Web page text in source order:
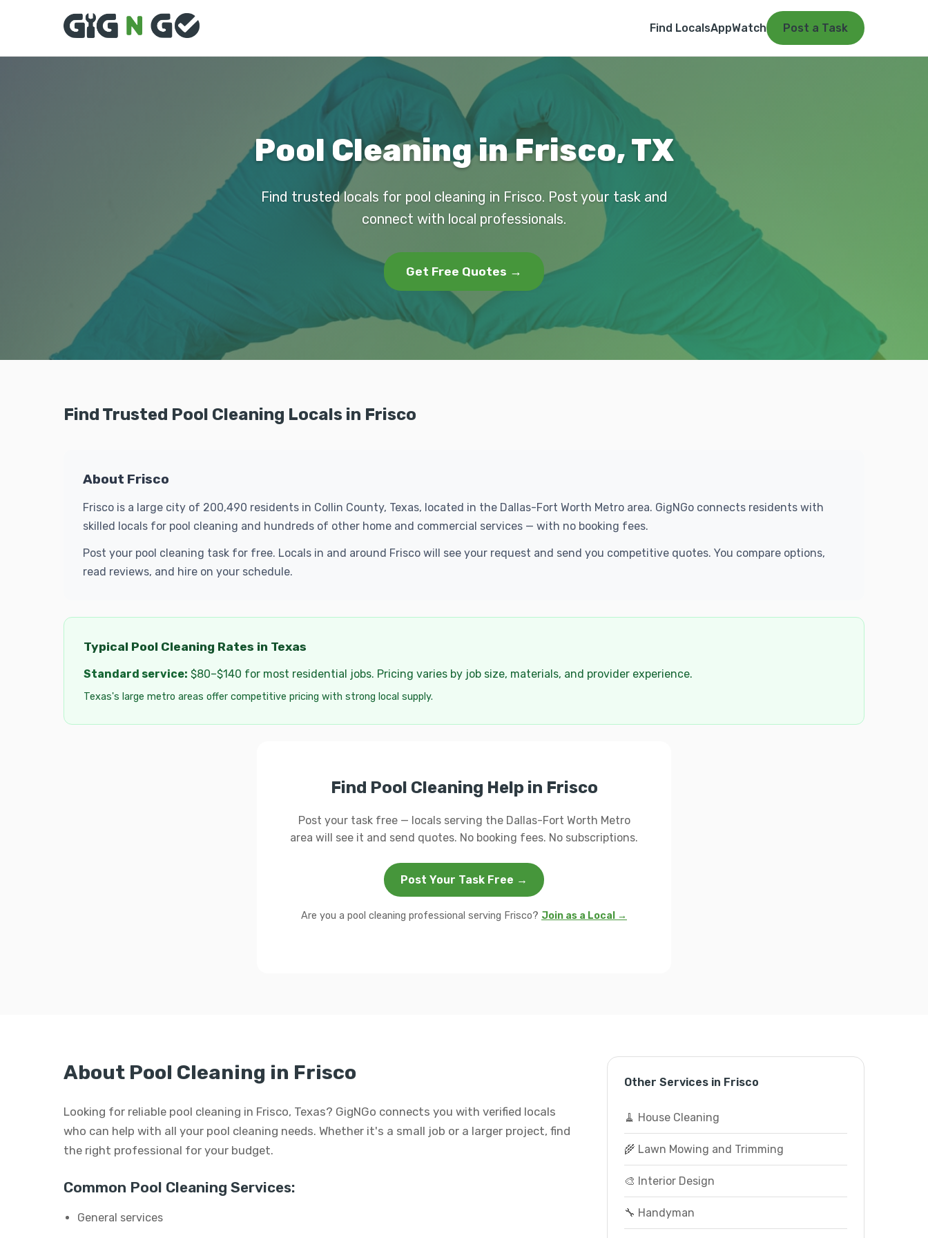
Find LocalsAppWatch Post a Task
Pool Cleaning in Frisco, TX
Find trusted locals for pool cleaning in Frisco. Post your task and
connect with local professionals.
Get Free Quotes →
Find Trusted Pool Cleaning Locals in Frisco
About Frisco
Frisco is a large city of 200,490 residents in Collin County, Texas, located in the Dallas-Fort Worth Metro area. GigNGo connects residents with
skilled locals for pool cleaning and hundreds of other home and commercial services — with no booking fees.
Post your pool cleaning task for free. Locals in and around Frisco will see your request and send you competitive quotes. You compare options,
read reviews, and hire on your schedule.
Typical Pool Cleaning Rates in Texas
Standard service: $80–$140 for most residential jobs. Pricing varies by job size, materials, and provider experience.
Texas's large metro areas offer competitive pricing with strong local supply.
Find Pool Cleaning Help in Frisco
Post your task free — locals serving the Dallas-Fort Worth Metro
area will see it and send quotes. No booking fees. No subscriptions.
Post Your Task Free →
Are you a pool cleaning professional serving Frisco? Join as a Local →
About Pool Cleaning in Frisco
Looking for reliable pool cleaning in Frisco, Texas? GigNGo connects you with verified locals
who can help with all your pool cleaning needs. Whether it's a small job or a larger project, find
the right professional for your budget.
Common Pool Cleaning Services:
General services
Other Services in Frisco
🧹 House Cleaning
🌾 Lawn Mowing and Trimming
🎨 Interior Design
🔧 Handyman